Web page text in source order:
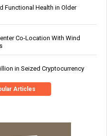
Functional Health in Older
Co-Location With Wind
in Seized Cryptocurrency
Articles